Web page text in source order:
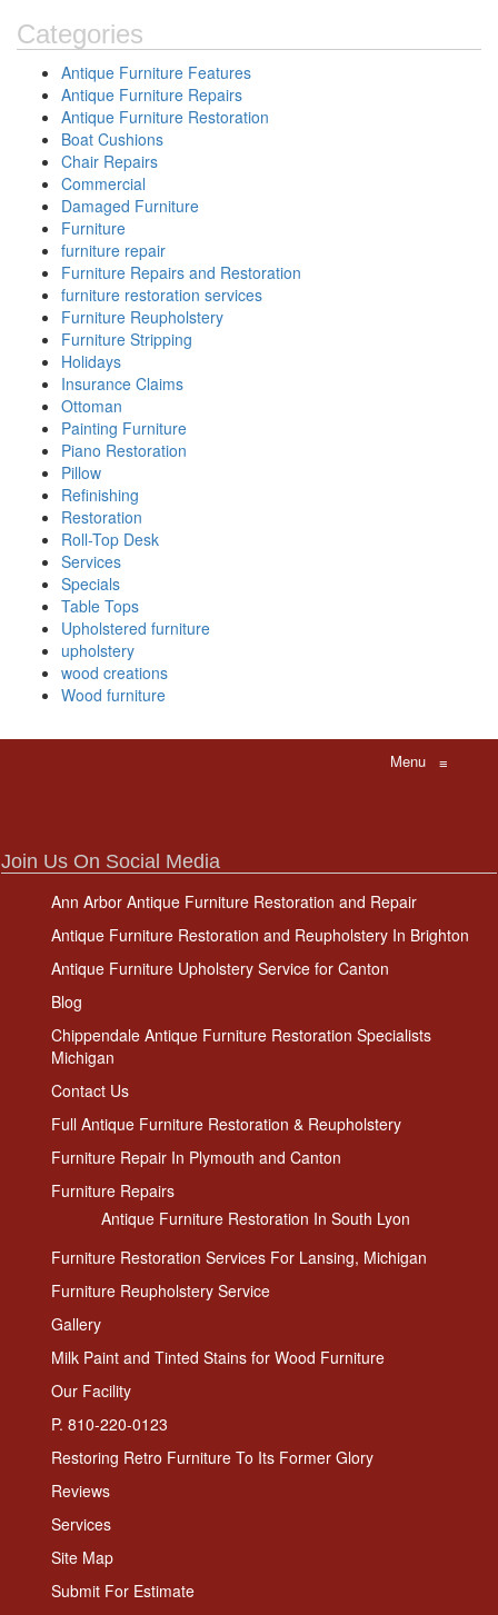
Categories
Antique Furniture Features
Antique Furniture Repairs
Antique Furniture Restoration
Boat Cushions
Chair Repairs
Commercial
Damaged Furniture
Furniture
furniture repair
Furniture Repairs and Restoration
furniture restoration services
Furniture Reupholstery
Furniture Stripping
Holidays
Insurance Claims
Ottoman
Painting Furniture
Piano Restoration
Pillow
Refinishing
Restoration
Roll-Top Desk
Services
Specials
Table Tops
Upholstered furniture
upholstery
wood creations
Wood furniture
Menu ≡
Join Us On Social Media
Ann Arbor Antique Furniture Restoration and Repair
Antique Furniture Restoration and Reupholstery In Brighton
Antique Furniture Upholstery Service for Canton
Blog
Chippendale Antique Furniture Restoration Specialists
Michigan
Contact Us
Full Antique Furniture Restoration & Reupholstery
Furniture Repair In Plymouth and Canton
Furniture Repairs
Antique Furniture Restoration In South Lyon
Furniture Restoration Services For Lansing, Michigan
Furniture Reupholstery Service
Gallery
Milk Paint and Tinted Stains for Wood Furniture
Our Facility
P. 810-220-0123
Restoring Retro Furniture To Its Former Glory
Reviews
Services
Site Map
Submit For Estimate